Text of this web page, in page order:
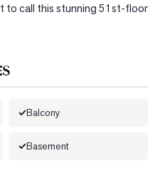
to call this stunning 51st-floor
Balcony
Basement